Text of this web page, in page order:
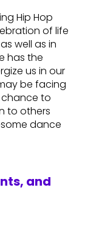
Hip Hop
of life
well as in
has the
us in our
be facing
chance to
to others
dance
and